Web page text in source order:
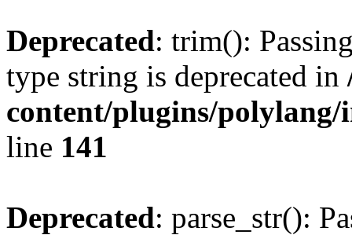
Deprecated: trim():
type string is deprecated in
content/plugins/
line 141
Deprecated: parse_str():